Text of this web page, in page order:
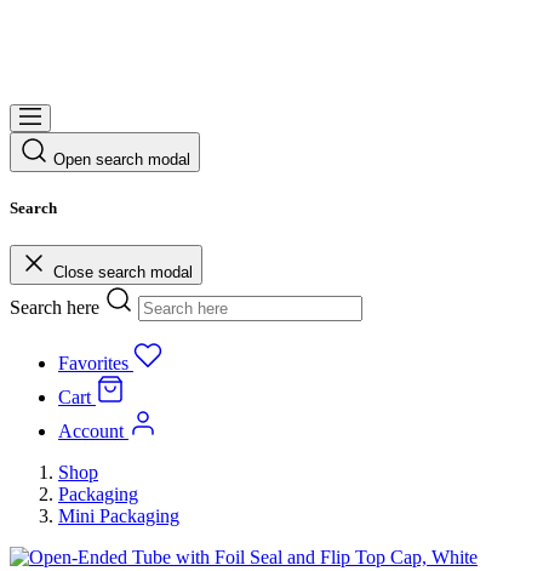
Open search modal
Search
Close search modal
Search here
Favorites
Cart
Account
Shop
Packaging
Mini Packaging